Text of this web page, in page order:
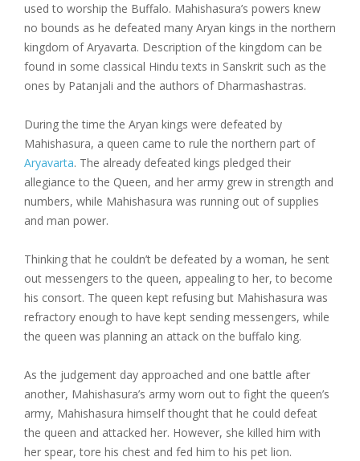
used to worship the Buffalo. Mahishasura’s powers knew
no bounds as he defeated many Aryan kings in the northern
kingdom of Aryavarta. Description of the kingdom can be
found in some classical Hindu texts in Sanskrit such as the
ones by Patanjali and the authors of Dharmashastras.
During the time the Aryan kings were defeated by
Mahishasura, a queen came to rule the northern part of
Aryavarta. The already defeated kings pledged their
allegiance to the Queen, and her army grew in strength and
numbers, while Mahishasura was running out of supplies
and man power.
Thinking that he couldn’t be defeated by a woman, he sent
out messengers to the queen, appealing to her, to become
his consort. The queen kept refusing but Mahishasura was
refractory enough to have kept sending messengers, while
the queen was planning an attack on the buffalo king.
As the judgement day approached and one battle after
another, Mahishasura’s army worn out to fight the queen’s
army, Mahishasura himself thought that he could defeat
the queen and attacked her. However, she killed him with
her spear, tore his chest and fed him to his pet lion.